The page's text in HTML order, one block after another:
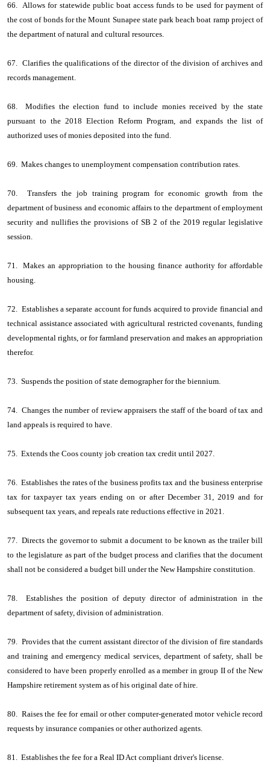
66. Allows for statewide public boat access funds to be used for payment of
the cost of bonds for the Mount Sunapee state park beach boat ramp project of
the department of natural and cultural resources.
67. Clarifies the qualifications of the director of the division of archives and
records management.
68. Modifies the election fund to include monies received by the state
pursuant to the 2018 Election Reform Program, and expands the list of
authorized uses of monies deposited into the fund.
69. Makes changes to unemployment compensation contribution rates.
70. Transfers the job training program for economic growth from the
department of business and economic affairs to the department of employment
security and nullifies the provisions of SB 2 of the 2019 regular legislative
session.
71. Makes an appropriation to the housing finance authority for affordable
housing.
72. Establishes a separate account for funds acquired to provide financial and
technical assistance associated with agricultural restricted covenants, funding
developmental rights, or for farmland preservation and makes an appropriation
therefor.
73. Suspends the position of state demographer for the biennium.
74. Changes the number of review appraisers the staff of the board of tax and
land appeals is required to have.
75. Extends the Coos county job creation tax credit until 2027.
76. Establishes the rates of the business profits tax and the business enterprise
tax for taxpayer tax years ending on or after December 31, 2019 and for
subsequent tax years, and repeals rate reductions effective in 2021.
77. Directs the governor to submit a document to be known as the trailer bill
to the legislature as part of the budget process and clarifies that the document
shall not be considered a budget bill under the New Hampshire constitution.
78. Establishes the position of deputy director of administration in the
department of safety, division of administration.
79. Provides that the current assistant director of the division of fire standards
and training and emergency medical services, department of safety, shall be
considered to have been properly enrolled as a member in group II of the New
Hampshire retirement system as of his original date of hire.
80. Raises the fee for email or other computer-generated motor vehicle record
requests by insurance companies or other authorized agents.
81. Establishes the fee for a Real ID Act compliant driver's license.